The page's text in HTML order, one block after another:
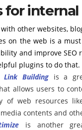
for internal
other websites,
on the web is a
and improve SEO
plugins to do that.
Link Buildingis a
allows users to
of web resources
contents and
is another